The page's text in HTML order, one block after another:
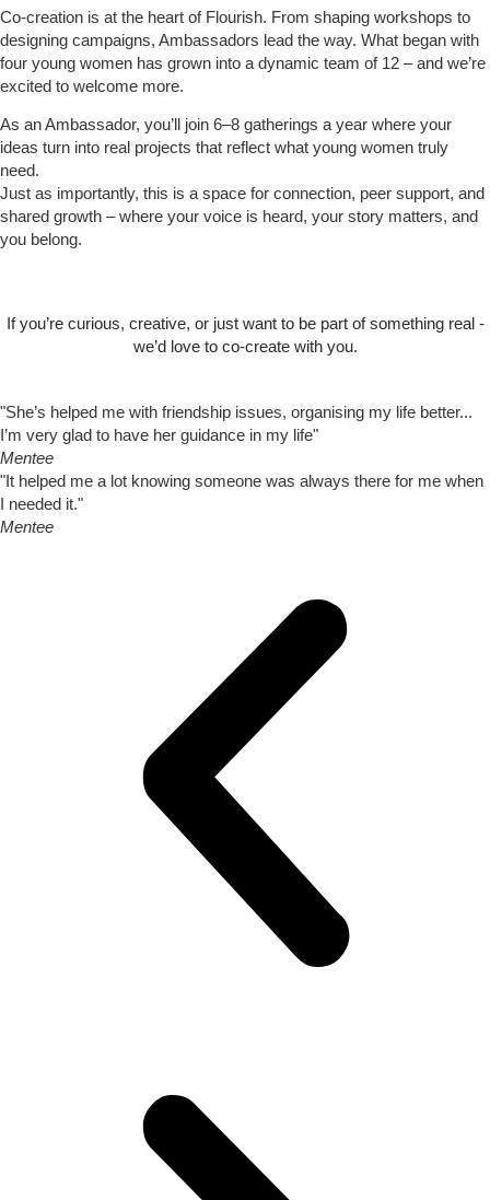
Co-creation is at the heart of Flourish. From shaping workshops to
designing campaigns, Ambassadors lead the way. What began with
four young women has grown into a dynamic team of 12 – and we’re
excited to welcome more.
As an Ambassador, you’ll join 6–8 gatherings a year where your
ideas turn into real projects that reflect what young women truly
need.
Just as importantly, this is a space for connection, peer support, and
shared growth – where your voice is heard, your story matters, and
you belong.
If you’re curious, creative, or just want to be part of something real -
we’d love to co-create with you.
"She’s helped me with friendship issues, organising my life better...
I’m very glad to have her guidance in my life"
Mentee
"It helped me a lot knowing someone was always there for me when
I needed it."
Mentee